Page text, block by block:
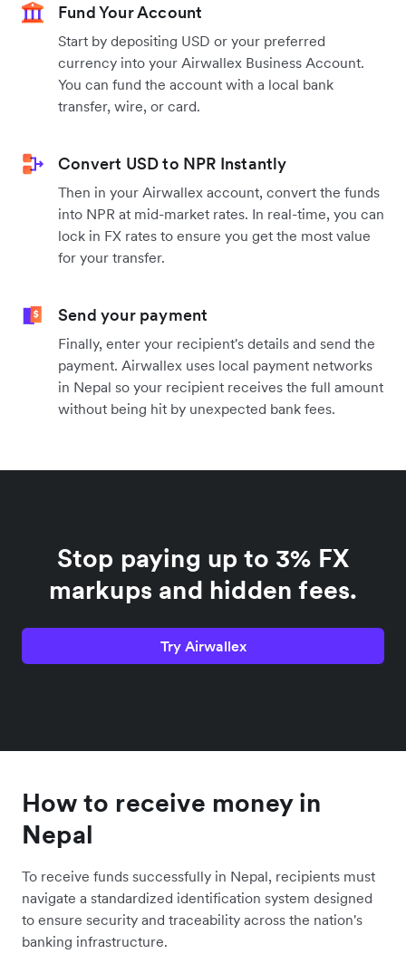
Fund Your Account
Start by depositing USD or your preferred
currency into your Airwallex Business Account.
You can fund the account with a local bank
transfer, wire, or card.
Convert USD to NPR Instantly
Then in your Airwallex account, convert the funds
into NPR at mid-market rates. In real-time, you can
lock in FX rates to ensure you get the most value
for your transfer.
Send your payment
Finally, enter your recipient's details and send the
payment. Airwallex uses local payment networks
in Nepal so your recipient receives the full amount
without being hit by unexpected bank fees.
Stop paying up to 3% FX
markups and hidden fees.
Try Airwallex
How to receive money in
Nepal
To receive funds successfully in Nepal, recipients must
navigate a standardized identification system designed
to ensure security and traceability across the nation's
banking infrastructure.